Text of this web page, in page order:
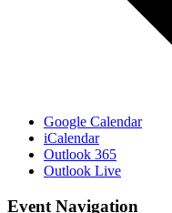
Google Calendar
iCalendar
Outlook 365
Outlook Live
Event Navigation